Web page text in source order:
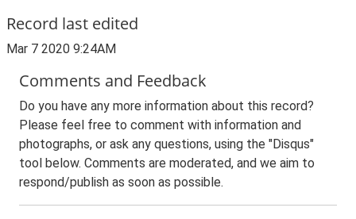
Record last edited
Mar 7 2020 9:24AM
Comments and Feedback
Do you have any more information about this record?
Please feel free to comment with information and
photographs, or ask any questions, using the "Disqus"
tool below. Comments are moderated, and we aim to
respond/publish as soon as possible.